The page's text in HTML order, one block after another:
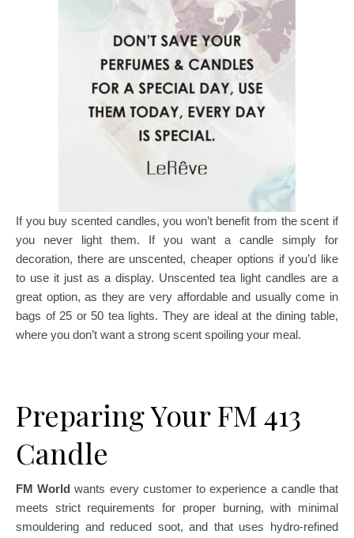
If you buy scented candles, you won’t benefit from the scent if
you never light them. If you want a candle simply for
decoration, there are unscented, cheaper options if you’d like
to use it just as a display. Unscented tea light candles are a
great option, as they are very affordable and usually come in
bags of 25 or 50 tea lights. They are ideal at the dining table,
where you don’t want a strong scent spoiling your meal.
Preparing Your FM 413
Candle
FM World wants every customer to experience a candle that
meets strict requirements for proper burning, with minimal
smouldering and reduced soot, and that uses hydro-refined